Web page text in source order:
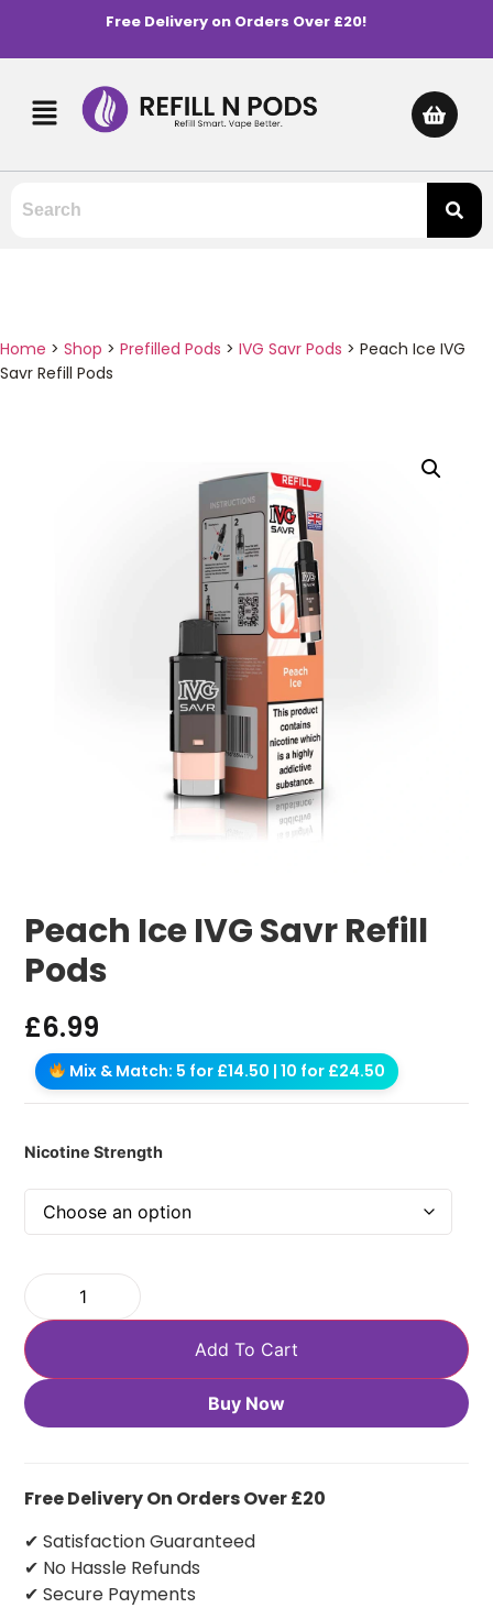
Free Delivery on Orders Over £20!
Home > Shop > Prefilled Pods > IVG Savr Pods > Peach Ice IVG
Savr Refill Pods
Peach Ice IVG Savr Refill
Pods
£6.99
Mix & Match: 5 for £14.50 | 10 for £24.50
Nicotine Strength
Add To Cart
Buy Now
Free Delivery On Orders Over £20
✔ Satisfaction Guaranteed
✔ No Hassle Refunds
✔ Secure Payments